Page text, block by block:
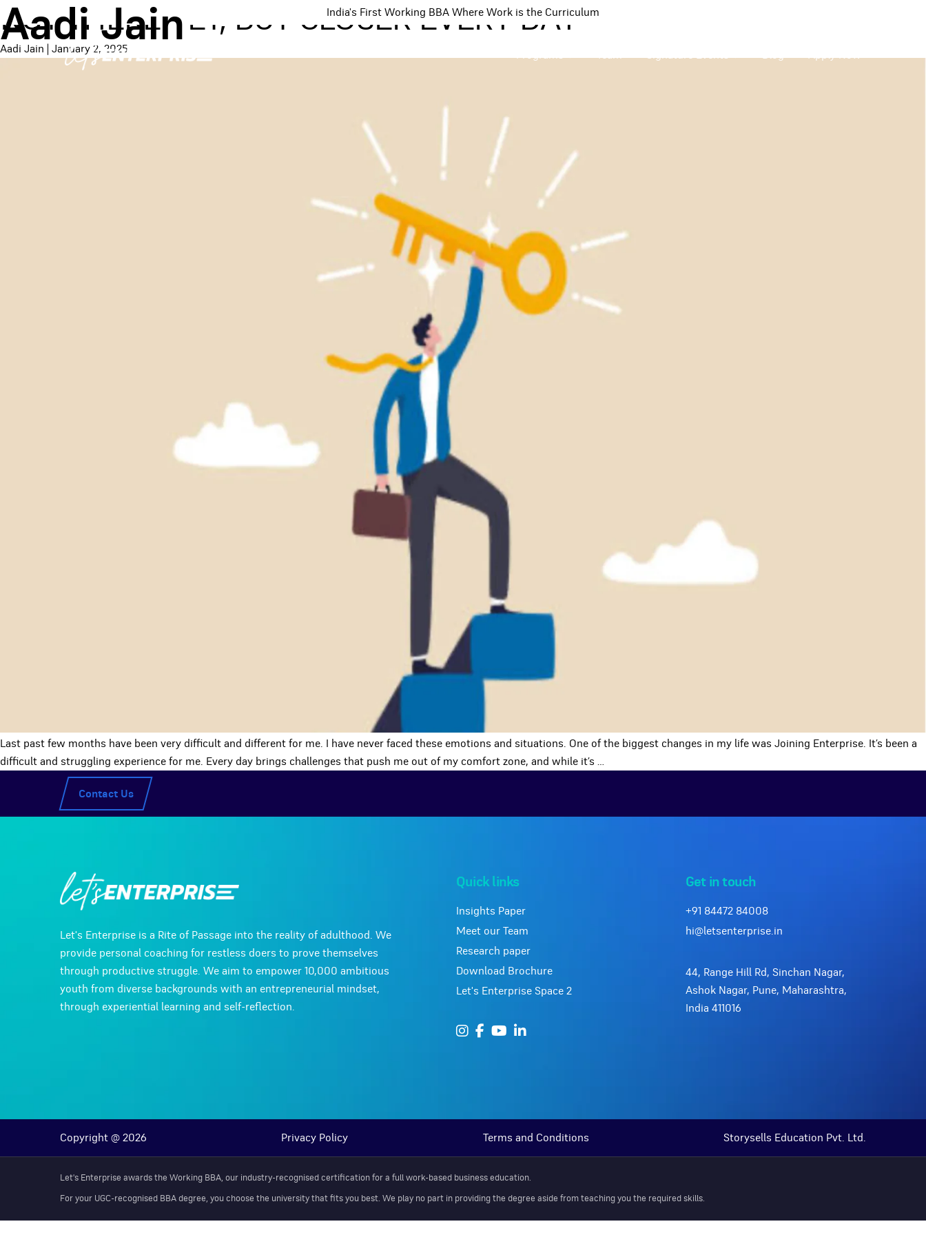
India's First Working BBA Where Work is the Curriculum
Aadi Jain
NOT THERE YET, BUT CLOSER EVERY DAY
Aadi Jain January 2, 2025
Last past few months have been very difficult and different for me. I have never faced these emotions and situations. One of the biggest changes in my life was Joining Enterprise. It’s been a
difficult and struggling experience for me. Every day brings challenges that push me out of my comfort zone, and while it’s
Contact Us
Let's Enterprise is a Rite of Passage into the reality of adulthood. We
provide personal coaching for restless doers to prove themselves
through productive struggle. We aim to empower 10,000 ambitious
youth from diverse backgrounds with an entrepreneurial mindset,
through experiential learning and self-reflection.
Quick links
Insights Paper
Meet our Team
Research paper
Download Brochure
Let's Enterprise Space 2
Get in touch
+91 84472 84008
hi@letsenterprise.in
44, Range Hill Rd, Sinchan Nagar,
Ashok Nagar, Pune, Maharashtra,
India 411016
Copyright @ 2026 Privacy Policy Terms and Conditions Storysells Education Pvt. Ltd.
Let's Enterprise awards the Working BBA, our industry-recognised certification for a full work-based business education.
For your UGC-recognised BBA degree, you choose the university that fits you best. We play no part in providing the degree aside from teaching you the required skills.